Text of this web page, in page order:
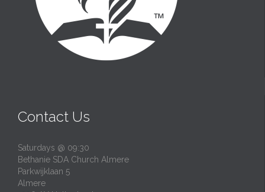
Contact Us
Saturdays @ 09:30
Bethanie SDA Church Almere
Parkwijklaan 5
Almere